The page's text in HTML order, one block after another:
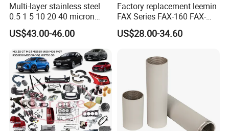
Multi-layer stainless steel
0.5 1 5 10 20 40 micron
sintered filter high strength
metal sintered filter element
US$43.00-46.00
Factory replacement leemin
FAX Series FAX-160 FAX-
160*5 Hydraulic Oil
Filtration Filter High-
system Filter
US$28.00-34.60